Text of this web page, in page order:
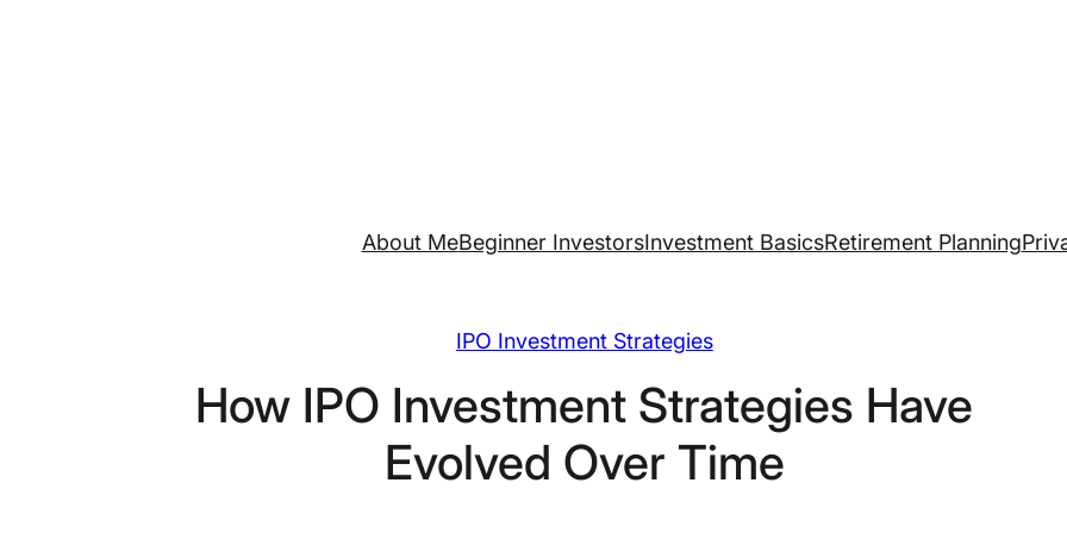
About MeBeginner InvestorsInvestment BasicsRetirement Planning
IPO Investment Strategies
How IPO Investment Strategies Have
Evolved Over Time